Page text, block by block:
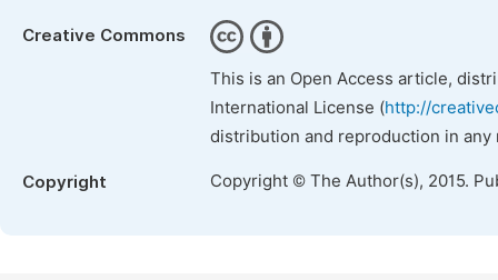
Creative Commons
This is an Open Access article,
International License (http://
distribution and reproduction in
Copyright Copyright © The Author(s), 2015.